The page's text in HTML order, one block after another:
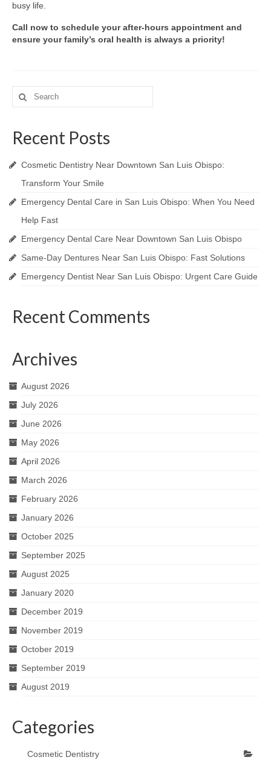
busy life.
Call now to schedule your after-hours appointment and
ensure your family’s oral health is always a priority!
Search
for:
Recent Posts
Cosmetic Dentistry Near Downtown San Luis Obispo:
Transform Your Smile
Emergency Dental Care in San Luis Obispo: When You Need
Help Fast
Emergency Dental Care Near Downtown San Luis Obispo
Same-Day Dentures Near San Luis Obispo: Fast Solutions
Emergency Dentist Near San Luis Obispo: Urgent Care Guide
Recent Comments
Archives
August 2026
July 2026
June 2026
May 2026
April 2026
March 2026
February 2026
January 2026
October 2025
September 2025
August 2025
January 2020
December 2019
November 2019
October 2019
September 2019
August 2019
Categories
Cosmetic Dentistry